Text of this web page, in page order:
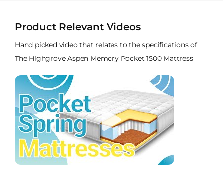
Product Relevant Videos
Hand picked video that relates to the specifications of
The Highgrove Aspen Memory Pocket 1500 Mattress